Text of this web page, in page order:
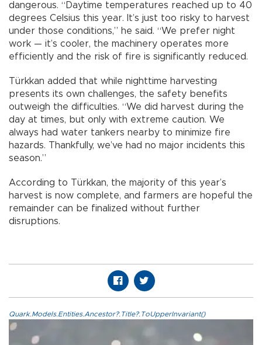
dangerous. “Daytime temperatures reached up to 40
degrees Celsius this year. It’s just too risky to harvest
under those conditions,” he said. “We prefer night
work — it’s cooler, the machinery operates more
efficiently and the risk of fire is significantly reduced.
Türkkan added that while nighttime harvesting
presents its own challenges, the safety benefits
outweigh the difficulties. “We did harvest during the
day at times, but only with extreme caution. We
always had water tankers nearby to minimize fire
hazards. Thankfully, we’ve had no major incidents this
season.”
According to Türkkan, the majority of this year’s
harvest is now complete, and farmers are hopeful the
remainder can be finalized without further
disruptions.
Quark.Models.Entities.Ancestor?.Title?.ToUpperInvariant()